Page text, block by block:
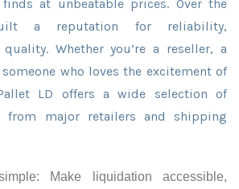
at unbeatable prices. Over the
a reputation for reliability,
Whether you’re a reseller, a
who loves the excitement of
LD offers a wide selection of
from major retailers and shipping
Make liquidation accessible,